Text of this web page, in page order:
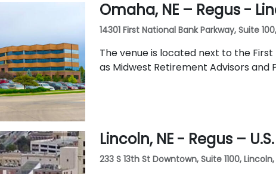
Omaha, NE – Regus -
14301 First National Bank Parkway, Suite
The venue is located next to the
as Midwest Retirement Advisors and
Lincoln, NE - Regus –
233 S 13th St Downtown, Suite 1100,